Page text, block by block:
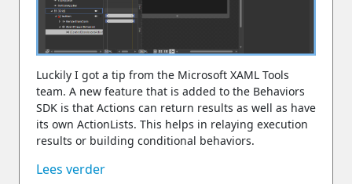
Luckily I got a tip from the Microsoft XAML Tools
team. A new feature that is added to the Behaviors
SDK is that Actions can return results as well as have
its own ActionLists. This helps in relaying execution
results or building conditional behaviors.
Lees verder